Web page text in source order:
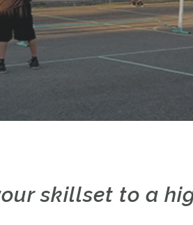
skillset to a